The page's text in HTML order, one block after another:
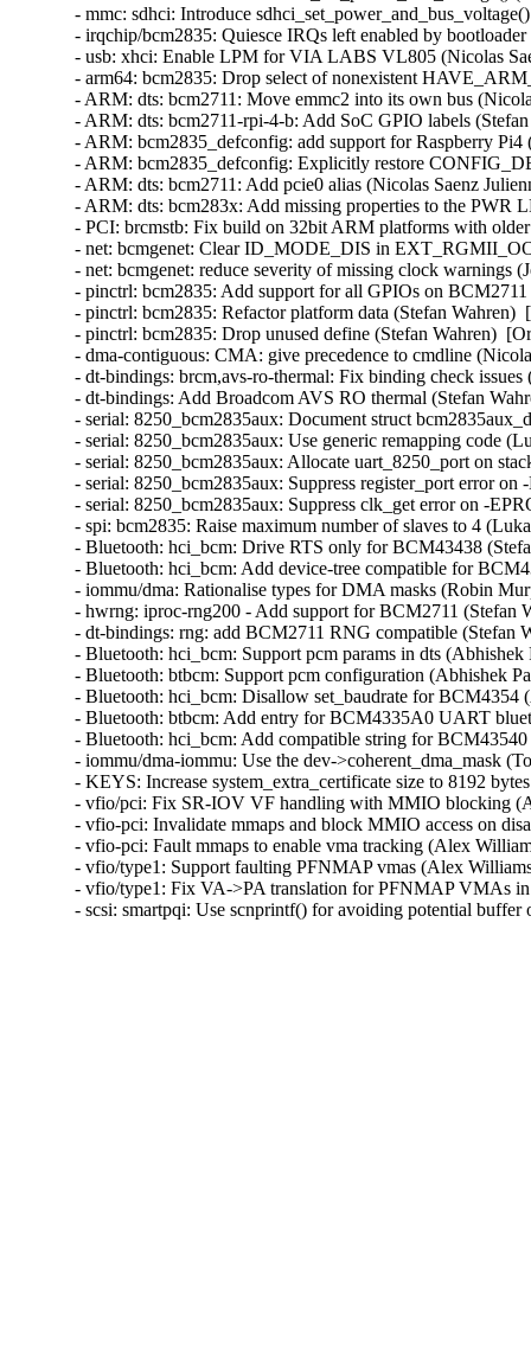
- mmc: sdhci: Introduce
- irqchip/bcm2835: Quiesce IRQs left enabled by
- usb: xhci: Enable LPM for VIA LABS VL805 (Nicolas
- arm64: bcm2835: Drop select of nonexistent
- ARM: dts: bcm2711: Move emmc2 into its own bus
- ARM: dts: bcm2711-rpi-4-b: Add SoC GPIO labels
- ARM: bcm2835_defconfig: add support for Raspberry
- ARM: bcm2835_defconfig: Explicitly restore
- ARM: dts: bcm2711: Add pcie0 alias (Nicolas Saenz
- ARM: dts: bcm283x: Add missing properties to the PWR
- PCI: brcmstb: Fix build on 32bit ARM platforms with
- net: bcmgenet: Clear ID_MODE_DIS in
- net: bcmgenet: reduce severity of missing clock
- pinctrl: bcm2835: Add support for all GPIOs on
- pinctrl: bcm2835: Refactor platform data (Stefan
- pinctrl: bcm2835: Drop unused define (Stefan Wahren)
- dma-contiguous: CMA: give precedence to cmdline
- dt-bindings: brcm,avs-ro-thermal: Fix binding check
- dt-bindings: Add Broadcom AVS RO thermal (Stefan
- serial: 8250_bcm2835aux: Document struct
- serial: 8250_bcm2835aux: Use generic remapping code
- serial: 8250_bcm2835aux: Allocate uart_8250_port on
- serial: 8250_bcm2835aux: Suppress register_port error
- serial: 8250_bcm2835aux: Suppress clk_get error on -
- spi: bcm2835: Raise maximum number of slaves to 4
- Bluetooth: hci_bcm: Drive RTS only for BCM43438
- Bluetooth: hci_bcm: Add device-tree compatible for
- iommu/dma: Rationalise types for DMA masks (Robin
- hwrng: iproc-rng200 - Add support for BCM2711 (Stefan
- dt-bindings: rng: add BCM2711 RNG compatible (Stefan
- Bluetooth: hci_bcm: Support pcm params in dts
- Bluetooth: btbcm: Support pcm configuration (Abhishek
- Bluetooth: hci_bcm: Disallow set_baudrate for
- Bluetooth: btbcm: Add entry for BCM4335A0 UART
- Bluetooth: hci_bcm: Add compatible string for
- iommu/dma-iommu: Use the dev->coherent_dma_mask
- KEYS: Increase system_extra_certificate size to 8192
- vfio/pci: Fix SR-IOV VF handling with MMIO blocking
- vfio-pci: Invalidate mmaps and block MMIO access on
- vfio-pci: Fault mmaps to enable vma tracking (Alex
- vfio/type1: Support faulting PFNMAP vmas (Alex
- vfio/type1: Fix VA->PA translation for PFNMAP VMAs
- scsi: smartpqi: Use scnprintf() for avoiding potential